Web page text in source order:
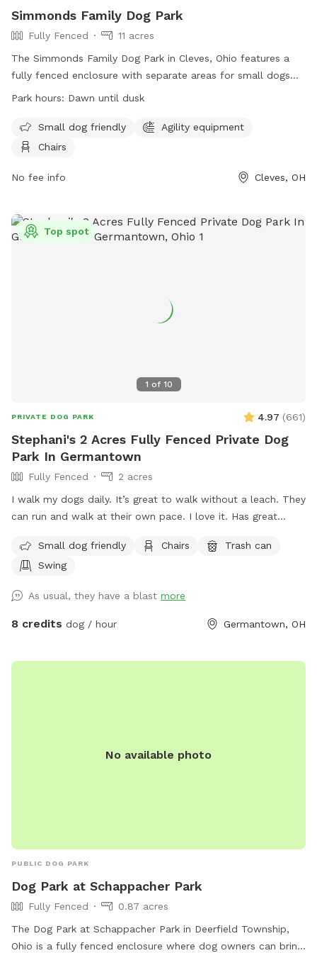
Simmonds Family Dog Park
Fully Fenced
11 acres
The Simmonds Family Dog Park in Cleves, Ohio features a
fully fenced enclosure with separate areas for small dogs
and agility equipment. Visitors must adhere to dog park
watching dogs closely, and cleaning up after them. The park
is open from dawn until dusk and provides chairs for visitors.
aggressive dogs must be removed immediately. For more
forest/simmonds-family-dog-park or contact them at (513)
info@greatparks.org
Park hours: Dawn until dusk
Small dog friendly
Agility equipment
Chairs
No fee info Cleves, OH
1 of 10
Top spot
PRIVATE DOG PARK 4.97 (661)
Stephani's 2 Acres Fully Fenced Private Dog
Park In Germantown
Fully Fenced
2 acres
I walk my dogs daily. It’s great to walk without a leach. They
can run and walk at their own pace. I love it. Has great
to yourself when you are there. See if you can find the
carving in one of the trees. 😎 The pool is off limits
Small dog friendly Chairs
Trash can
Swing
As usual, they have a blast more
8 credits dog / hour Germantown, OH
No available photo
PUBLIC DOG PARK
Dog Park at Schappacher Park
Fully Fenced
0.87 acres
The Dog Park at Schappacher Park in Deerfield Township,
Ohio is a fully fenced enclosure where dog owners can bring